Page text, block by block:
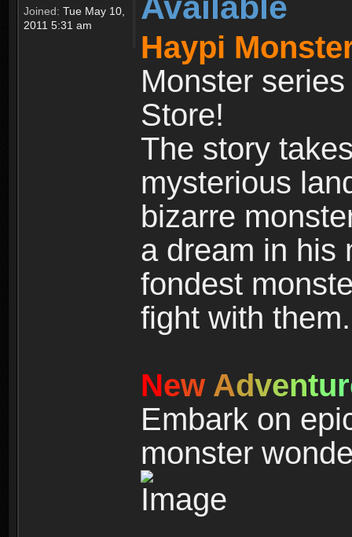
Joined: Tue May 10,
2011 5:31 am
Haypi
Monster
Store!
The story
mysterious
bizarre
a dream in his
fondest
fight with them.
New Adventur
Embark on
monster